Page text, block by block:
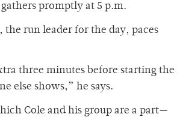
gathers promptly at 5 p.m.
the run leader for the day, paces
three minutes before starting the
else shows,” he says.
Cole and his group are a part—